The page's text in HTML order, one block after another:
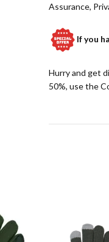
Assurance,
If you
Hurry and get
50%, use the